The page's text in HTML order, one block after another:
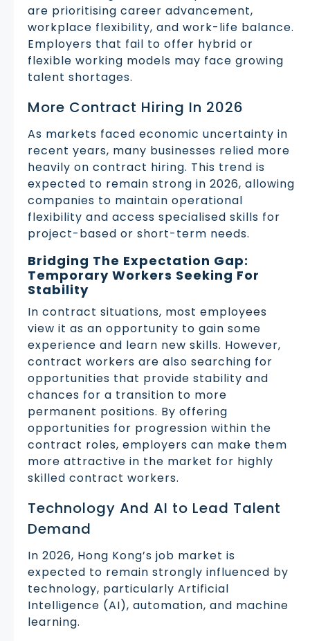
are prioritising career advancement,
workplace flexibility, and work-life balance.
Employers that fail to offer hybrid or
flexible working models may face growing
talent shortages.
More Contract Hiring In 2026
As markets faced economic uncertainty in
recent years, many businesses relied more
heavily on contract hiring. This trend is
expected to remain strong in 2026, allowing
companies to maintain operational
flexibility and access specialised skills for
project-based or short-term needs.
Bridging The Expectation Gap:
Temporary Workers Seeking For
Stability
In contract situations, most employees
view it as an opportunity to gain some
experience and learn new skills. However,
contract workers are also searching for
opportunities that provide stability and
chances for a transition to more
permanent positions. By offering
opportunities for progression within the
contract roles, employers can make them
more attractive in the market for highly
skilled contract workers.
Technology And AI to Lead Talent
Demand
In 2026, Hong Kong’s job market is
expected to remain strongly influenced by
technology, particularly Artificial
Intelligence (AI), automation, and machine
learning.